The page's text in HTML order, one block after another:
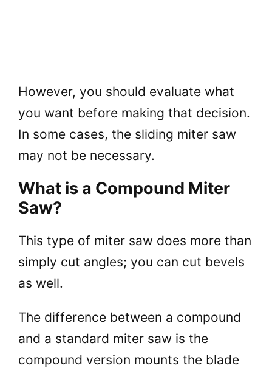
However, you should evaluate what
you want before making that decision.
In some cases, the sliding miter saw
may not be necessary.
What is a Compound Miter
Saw?
This type of miter saw does more than
simply cut angles; you can cut bevels
as well.
The difference between a compound
and a standard miter saw is the
compound version mounts the blade